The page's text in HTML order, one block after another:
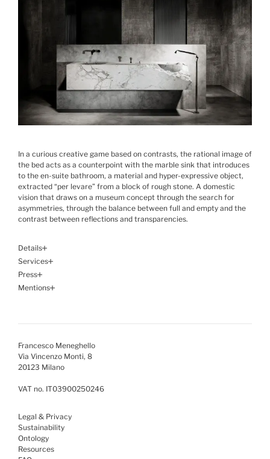
In a curious creative game based on contrasts, the rational image of
the bed acts as a counterpoint with the marble sink that introduces
to the en-suite bathroom, a material and hyper-expressive object,
extracted “per levare” from a block of rough stone. A domestic
vision that draws on a museum concept through the search for
asymmetries, through the balance between full and empty and the
contrast between reflections and transparencies.
Details
Services
Press
Mentions
Francesco Meneghello
Via Vincenzo Monti, 8
20123 Milano
VAT no. IT03900250246
Legal & Privacy
Sustainability
Ontology
Resources